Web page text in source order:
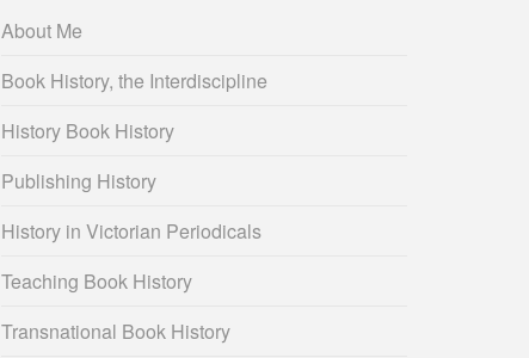
About Me
Book History, the Interdiscipline
History Book History
Publishing History
History in Victorian Periodicals
Teaching Book History
Transnational Book History